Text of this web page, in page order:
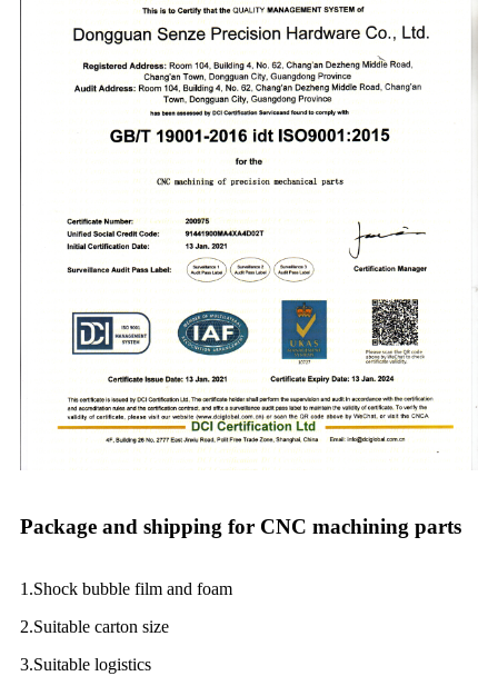
Package and shipping for CNC machining parts
1.Shock bubble film and foam
2.Suitable carton size
3.Suitable logistics